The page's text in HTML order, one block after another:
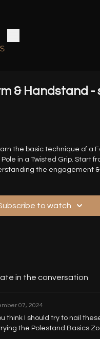
& Handstand -
the basic technique of a
in a Twisted Grip. Start
the engagement
well as lifting into the skills
(Forearmstand)
to watch
in the conversation
07, 2024
think I should try to nail
the Polestand Basics